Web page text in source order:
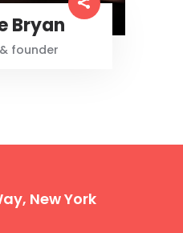
Bryan
founder
New York